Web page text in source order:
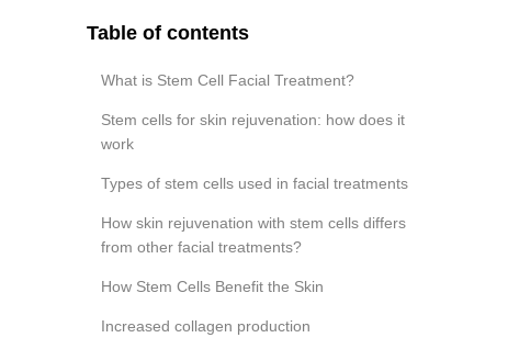
Table of contents
What is Stem Cell Facial Treatment?
Stem cells for skin rejuvenation: how does it
work
Types of stem cells used in facial treatments
How skin rejuvenation with stem cells differs
from other facial treatments?
How Stem Cells Benefit the Skin
Increased collagen production